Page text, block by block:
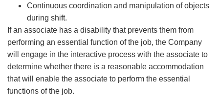
Continuous coordination and manipulation of objects
during shift.
If an associate has a disability that prevents them from
performing an essential function of the job, the Company
will engage in the interactive process with the associate to
determine whether there is a reasonable accommodation
that will enable the associate to perform the essential
functions of the job.